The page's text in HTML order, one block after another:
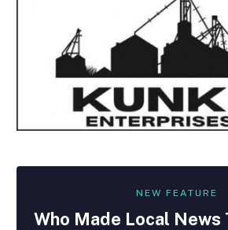
NEW FEATURE
Who Made Local News